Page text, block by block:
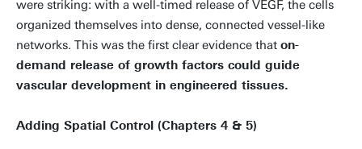
were striking: with a well-timed release of VEGF, the cells
organized themselves into dense, connected vessel-like
networks. This was the first clear evidence that on-
demand release of growth factors could guide
vascular development in engineered tissues.
Adding Spatial Control (Chapters 4 & 5)